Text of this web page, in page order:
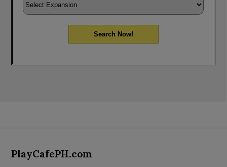
Search Now!
PlayCafePH.com